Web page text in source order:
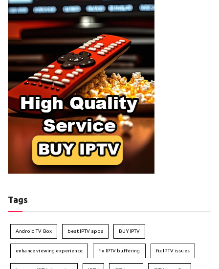
Tags
Android TV Box best IPTV apps BUY IPTV
enhance viewing experience fix IPTV buffering fix IPTV issues